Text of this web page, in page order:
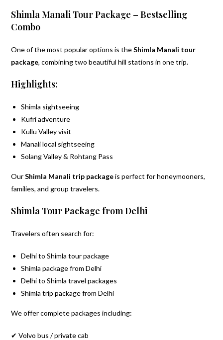
Shimla Manali Tour Package – Bestselling
Combo
One of the most popular options is theShimla Manali tour
package, combining two beautiful hill stations in one trip.
Highlights:
Shimla sightseeing
Kufri adventure
Kullu Valley visit
Manali local sightseeing
Solang Valley & Rohtang Pass
OurShimla Manali trip packageis perfect for honeymooners,
families, and group travelers.
Shimla Tour Package from Delhi
Travelers often search for:
Delhi to Shimla tour package
Shimla package from Delhi
Delhi to Shimla travel packages
Shimla trip package from Delhi
We offer complete packages including:
✔ Volvo bus / private cab